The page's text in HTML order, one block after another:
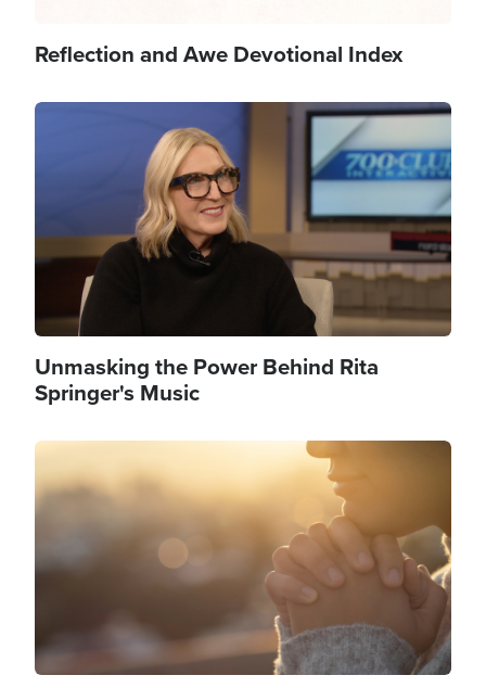
Reflection and Awe Devotional Index
Image
Unmasking the Power Behind Rita
Springer's Music
Image